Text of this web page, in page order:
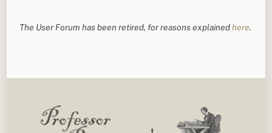
The User Forum has been retired, for reasons explainedhere.